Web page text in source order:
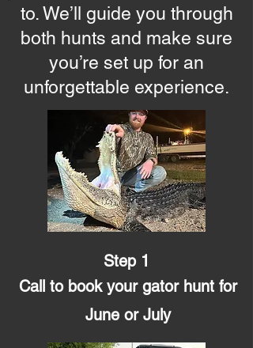
to. We’ll guide you through
both hunts and make sure
you’re set up for an
unforgettable experience.
Step 1
Call to book your gator hunt for
June or July